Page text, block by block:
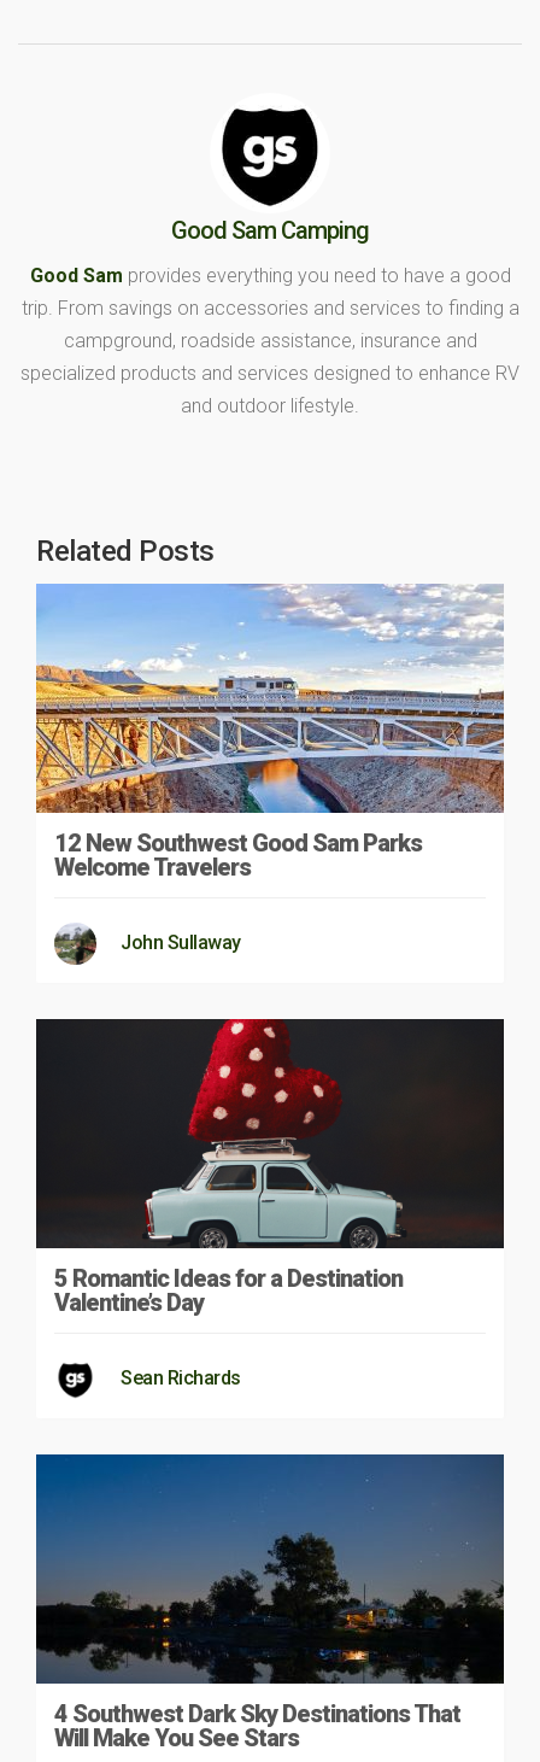
Good Sam Camping
Good Sam provides everything you need to have a good
trip. From savings on accessories and services to finding a
campground, roadside assistance, insurance and
specialized products and services designed to enhance RV
and outdoor lifestyle.
Related Posts
12 New Southwest Good Sam Parks
Welcome Travelers
John Sullaway
5 Romantic Ideas for a Destination
Valentine’s Day
Sean Richards
4 Southwest Dark Sky Destinations That
Will Make You See Stars